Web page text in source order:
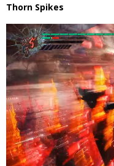
Thorn Spikes